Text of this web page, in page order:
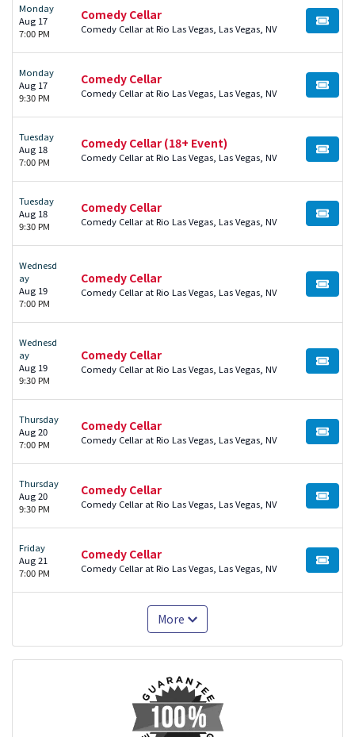
Monday
Aug 17
7:00 PM
Comedy Cellar
Comedy Cellar at Rio Las Vegas, Las Vegas, NV BUY
Monday
Aug 17
9:30 PM
Comedy Cellar
Comedy Cellar at Rio Las Vegas, Las Vegas, NV BUY
Tuesday
Aug 18
7:00 PM
Comedy Cellar (18+ Event)
Comedy Cellar at Rio Las Vegas, Las Vegas, NV BUY
Tuesday
Aug 18
9:30 PM
Comedy Cellar
Comedy Cellar at Rio Las Vegas, Las Vegas, NV BUY
Wednesd
ay
Aug 19
7:00 PM
Comedy Cellar
Comedy Cellar at Rio Las Vegas, Las Vegas, NV BUY
Wednesd
ay
Aug 19
9:30 PM
Comedy Cellar
Comedy Cellar at Rio Las Vegas, Las Vegas, NV BUY
Thursday
Aug 20
7:00 PM
Comedy Cellar
Comedy Cellar at Rio Las Vegas, Las Vegas, NV BUY
Thursday
Aug 20
9:30 PM
Comedy Cellar
Comedy Cellar at Rio Las Vegas, Las Vegas, NV BUY
Friday
Aug 21
7:00 PM
Comedy Cellar
Comedy Cellar at Rio Las Vegas, Las Vegas, NV BUY
More